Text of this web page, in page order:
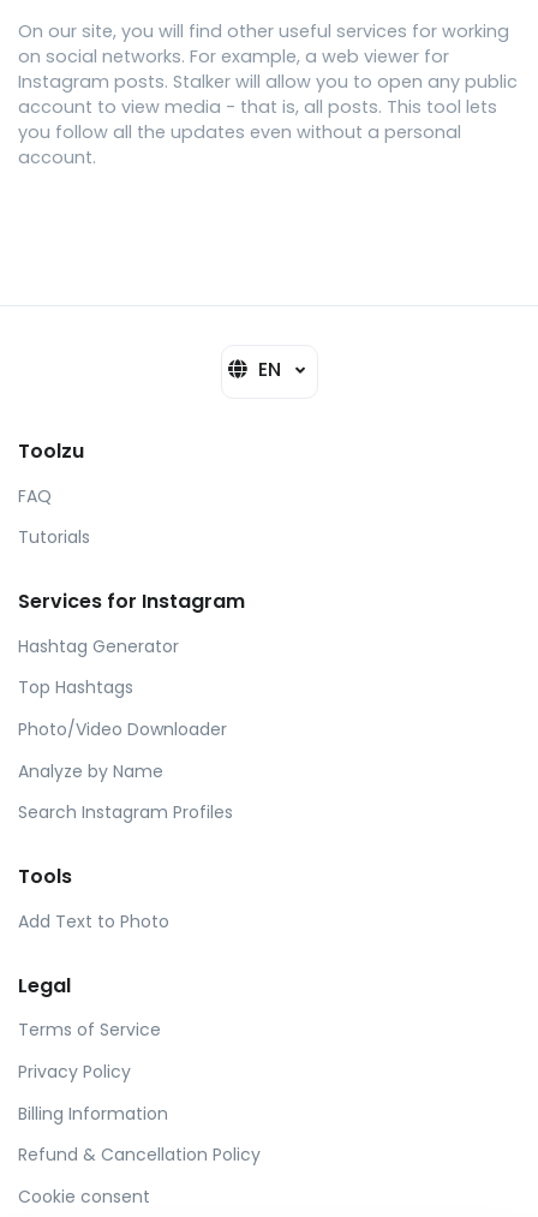
On our site, you will find other useful services for working
on social networks. For example, a web viewer for
Instagram posts. Stalker will allow you to open any public
account to view media - that is, all posts. This tool lets
you follow all the updates even without a personal
account.
EN
Toolzu
FAQ
Tutorials
Services for Instagram
Hashtag Generator
Top Hashtags
Photo/Video Downloader
Analyze by Name
Search Instagram Profiles
Tools
Add Text to Photo
Legal
Terms of Service
Privacy Policy
Billing Information
Refund & Cancellation Policy
Cookie consent